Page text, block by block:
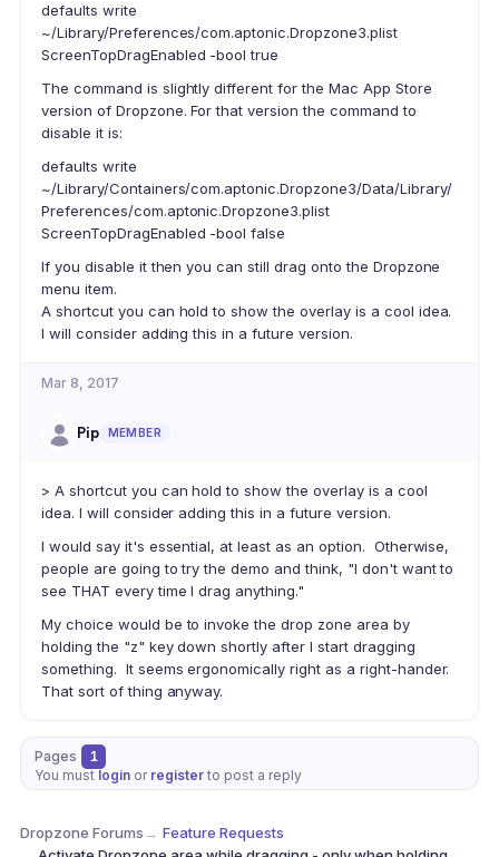
defaults write
~/Library/Preferences/com.aptonic.Dropzone3.plist
ScreenTopDragEnabled -bool true
The command is slightly different for the Mac App Store
version of Dropzone. For that version the command to
disable it is:
defaults write
~/Library/Containers/com.aptonic.Dropzone3/Data/Library/
Preferences/com.aptonic.Dropzone3.plist
ScreenTopDragEnabled -bool false
If you disable it then you can still drag onto the Dropzone
menu item.
A shortcut you can hold to show the overlay is a cool idea.
I will consider adding this in a future version.
Mar 8, 2017
Pip MEMBER
> A shortcut you can hold to show the overlay is a cool
idea. I will consider adding this in a future version.
I would say it's essential, at least as an option. Otherwise,
people are going to try the demo and think, "I don't want to
see THAT every time I drag anything."
My choice would be to invoke the drop zone area by
holding the "z" key down shortly after I start dragging
something. It seems ergonomically right as a right-hander.
That sort of thing anyway.
Pages
1
You must login or register to post a reply
Dropzone Forums→ Feature Requests